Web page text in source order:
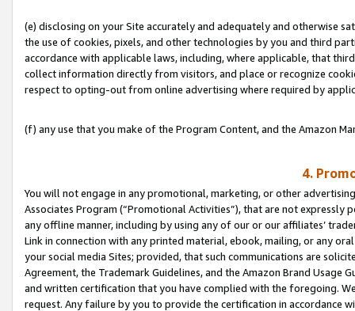
(e) disclosing on your Site accurately and adequately and otherwise
the use of cookies, pixels, and other technologies by you and third
accordance with applicable laws, including, where applicable, that
collect information directly from visitors, and place or recognize
respect to opting-out from online advertising where required by
(f) any use that you make of the Program Content, and the Amazon
4.
You will not engage in any promotional, marketing, or other
Associates Program (“Promotional Activities”), that are not expressly
any offline manner, including by using any of our or our affiliates’
Link in connection with any printed material, ebook, mailing, or any
your social media Sites; provided, that such communications are
Agreement, the Trademark Guidelines, and the Amazon Brand
and written certification that you have complied with the foregoing.
request. Any failure by you to provide the certification in accordance